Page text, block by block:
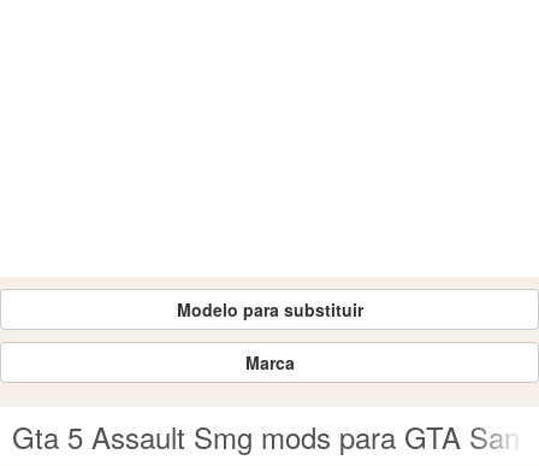
Modelo para substituir
Marca
Gta 5 Assault Smg mods para GTA San